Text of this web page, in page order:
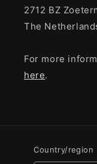
2712 BZ
The
For more
here.
Country/region